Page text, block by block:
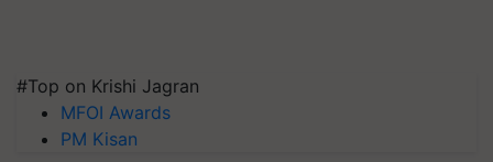
#Top on Krishi Jagran
MFOI Awards
PM Kisan